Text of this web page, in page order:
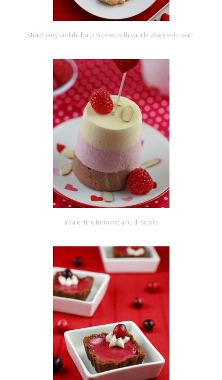
strawberry and rhubarb scones with vanilla whipped cream
a valentine from me and driscoll’s